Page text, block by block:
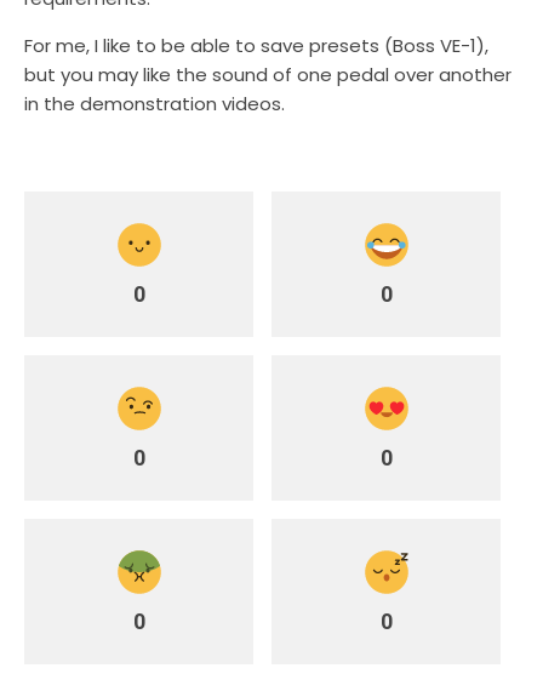
For me, I like to be able to save presets (Boss VE-1),
but you may like the sound of one pedal over another
in the demonstration videos.
0 0
0 0
0 0